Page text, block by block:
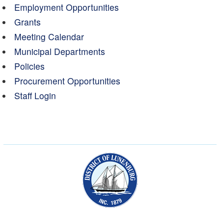
Employment Opportunities
Grants
Meeting Calendar
Municipal Departments
Policies
Procurement Opportunities
Staff Login